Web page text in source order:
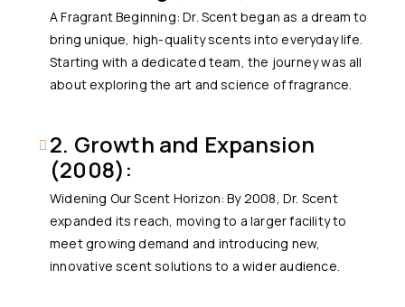
A Fragrant Beginning: Dr. Scent began as a dream to
bring unique, high-quality scents into everyday life.
Starting with a dedicated team, the journey was all
about exploring the art and science of fragrance.
2. Growth and Expansion
(2008):
Widening Our Scent Horizon: By 2008, Dr. Scent
expanded its reach, moving to a larger facility to
meet growing demand and introducing new,
innovative scent solutions to a wider audience.